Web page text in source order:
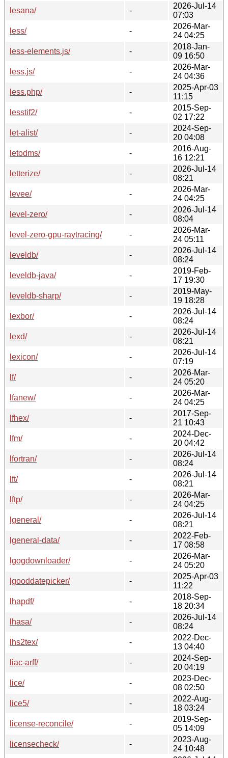
lesana/
-
2026-Jul-14
07:03
less/
-
2026-Mar-
24 04:25
less-elements.js/
-
2018-Jan-
09 16:50
less.js/
-
2026-Mar-
24 04:36
less.php/
-
2025-Apr-03
11:15
lesstif2/
-
2015-Sep-
02 17:22
let-alist/
-
2024-Sep-
20 04:08
letodms/
-
2016-Aug-
16 12:21
letterize/
-
2026-Jul-14
08:21
levee/
-
2026-Mar-
24 04:25
level-zero/
-
2026-Jul-14
08:04
level-zero-gpu-raytracing/
-
2026-Mar-
24 05:11
leveldb/
-
2026-Jul-14
08:24
leveldb-java/
-
2019-Feb-
17 19:30
leveldb-sharp/
-
2019-May-
19 18:28
lexbor/
-
2026-Jul-14
08:24
lexd/
-
2026-Jul-14
08:21
lexicon/
-
2026-Jul-14
07:19
lf/
-
2026-Mar-
24 05:20
lfanew/
-
2026-Mar-
24 04:25
lfhex/
-
2017-Sep-
21 10:43
lfm/
-
2024-Dec-
20 04:42
lfortran/
-
2026-Jul-14
08:24
lft/
-
2026-Jul-14
08:21
lftp/
-
2026-Mar-
24 04:25
lgeneral/
-
2026-Jul-14
08:21
lgeneral-data/
-
2022-Feb-
17 08:58
lgogdownloader/
-
2026-Mar-
24 05:20
lgooddatepicker/
-
2025-Apr-03
11:22
lhapdf/
-
2018-Sep-
18 20:34
lhasa/
-
2026-Jul-14
08:24
lhs2tex/
-
2022-Dec-
13 04:40
liac-arff/
-
2024-Sep-
20 04:19
lice/
-
2023-Dec-
08 02:50
lice5/
-
2022-Aug-
18 03:24
license-reconcile/
-
2019-Sep-
05 14:09
licensecheck/
-
2023-Aug-
24 10:48